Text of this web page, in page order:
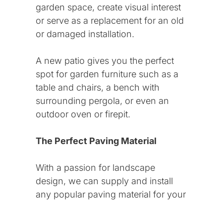
Harpenden
Hemel Hempstead
Services
Lawns and Gardens
garden space, create visual interest
or serve as a replacement for an old
or damaged installation.
A new patio gives you the perfect
spot for garden furniture such as a
table and chairs, a bench with
surrounding pergola, or even an
outdoor oven or firepit.
The Perfect Paving Material
With a passion for landscape
design, we can supply and install
any popular paving material for your